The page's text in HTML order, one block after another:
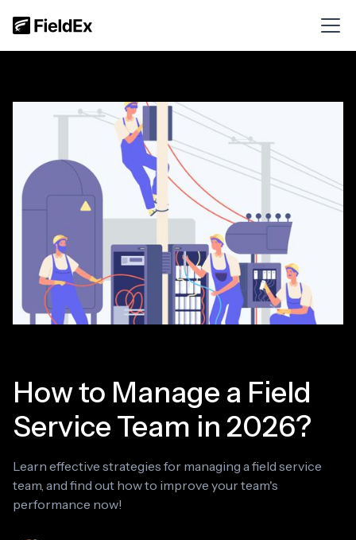
How to Manage a Field
Service Team in 2026?
Learn effective strategies for managing a field service
team, and find out how to improve your team's
performance now!